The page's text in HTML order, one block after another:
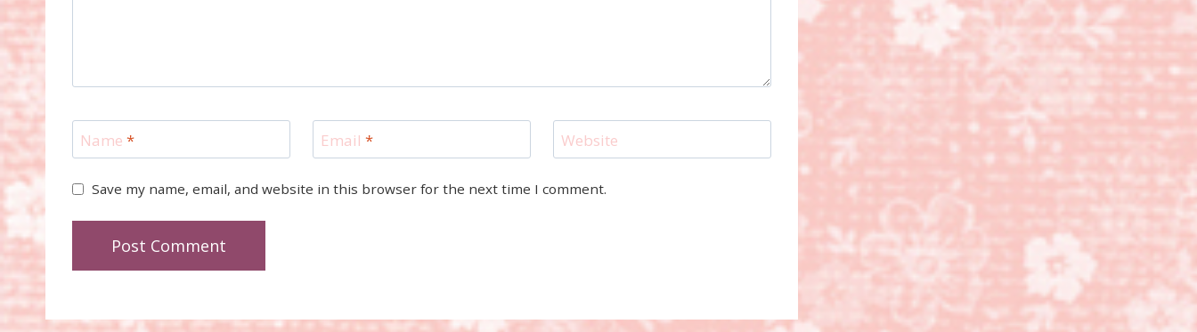
Name * Email * Website
Save my name, email, and website in this browser for the next time I comment.